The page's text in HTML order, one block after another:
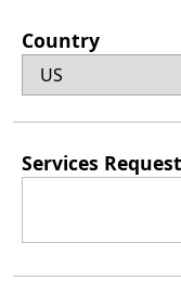
Country
Services